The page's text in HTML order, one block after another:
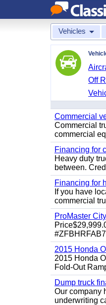
Vehicles
Off
Commercial
Commercial
commercial
Financing for
Heavy duty
between.
Financing for
If you have
commercial
ProMaster
2015 Honda
2015 Honda
Fold-Out
Dump truck
Our company
underwriting